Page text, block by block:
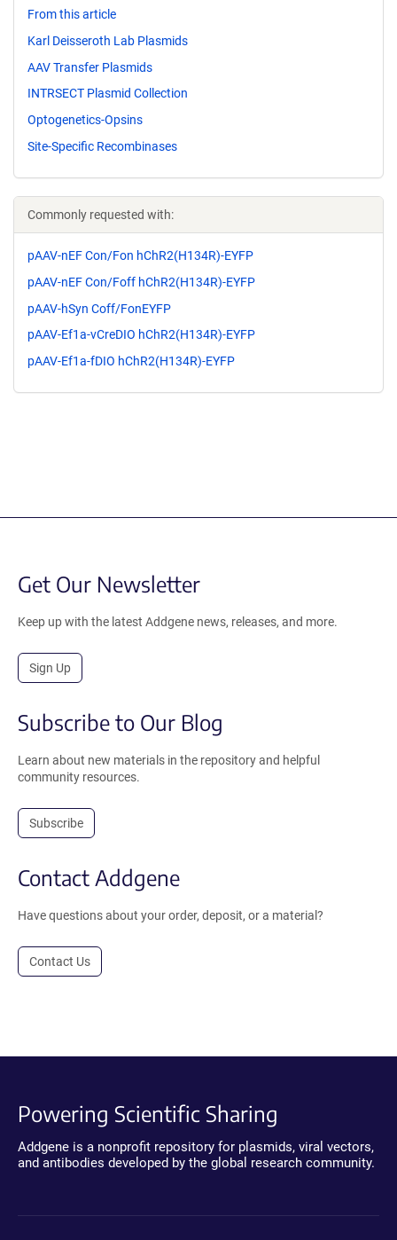
From this article
Karl Deisseroth Lab Plasmids
AAV Transfer Plasmids
INTRSECT Plasmid Collection
Optogenetics-Opsins
Site-Specific Recombinases
Commonly requested with:
pAAV-nEF Con/Fon hChR2(H134R)-EYFP
pAAV-nEF Con/Foff hChR2(H134R)-EYFP
pAAV-hSyn Coff/FonEYFP
pAAV-Ef1a-vCreDIO hChR2(H134R)-EYFP
pAAV-Ef1a-fDIO hChR2(H134R)-EYFP
Get Our Newsletter
Keep up with the latest Addgene news, releases, and more.
Sign Up
Subscribe to Our Blog
Learn about new materials in the repository and helpful
community resources.
Subscribe
Contact Addgene
Have questions about your order, deposit, or a material?
Contact Us
Powering Scientific Sharing
Addgene is a nonprofit repository for plasmids, viral vectors,
and antibodies developed by the global research community.